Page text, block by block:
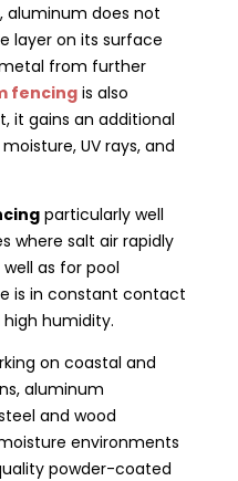
aluminum does not
layer on its surface
from further
fencing is also
it gains an additional
UV rays, and
particularly well
where salt air rapidly
as for pool
is in constant contact
humidity.
on coastal and
aluminum
and wood
environments
powder-coated